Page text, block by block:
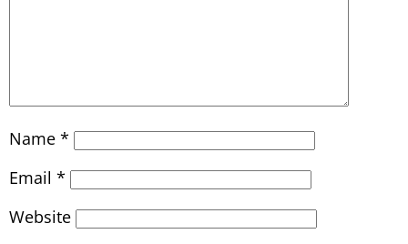
Name *
Email *
Website